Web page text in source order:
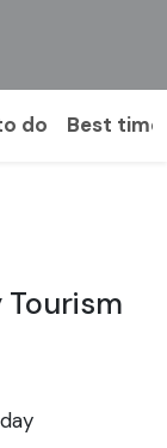
do Best